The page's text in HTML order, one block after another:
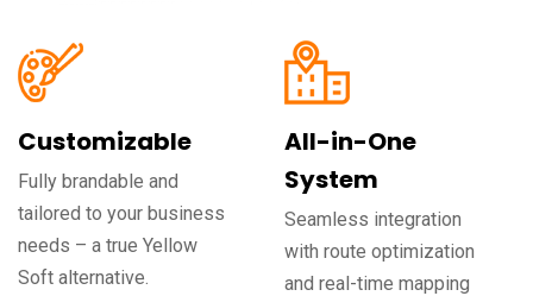
Customizable
Fully brandable and
tailored to your business
needs – a true Yellow
Soft alternative.
All-in-One
System
Seamless integration
with route optimization
and real-time mapping